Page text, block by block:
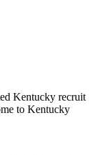
Kentucky recruit
to Kentucky